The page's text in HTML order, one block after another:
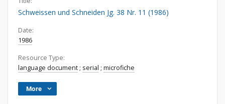
Schweissen und Schneiden Jg. 38 Nr. 11 (1986)
Date:
1986
Resource Type:
language document ; serial ; microfiche
More